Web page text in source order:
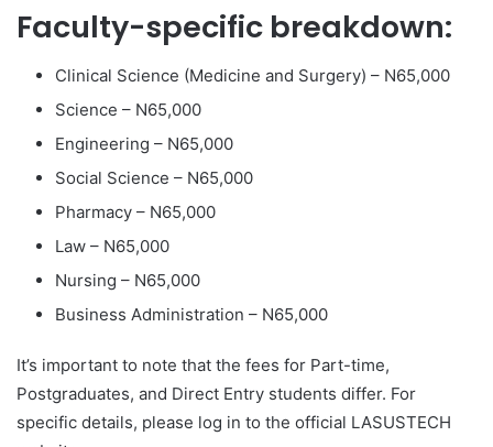
Faculty-specific breakdown:
Clinical Science (Medicine and Surgery) – N65,000
Science – N65,000
Engineering – N65,000
Social Science – N65,000
Pharmacy – N65,000
Law – N65,000
Nursing – N65,000
Business Administration – N65,000
It’s important to note that the fees for Part-time,
Postgraduates, and Direct Entry students differ. For
specific details, please log in to the official LASUSTECH